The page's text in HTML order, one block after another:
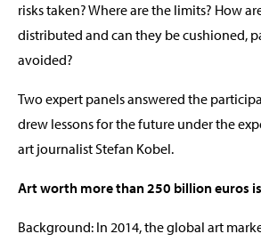
risks taken? Where are the limits? How
distributed and can they be cushioned,
avoided?
Two expert panels answered the
drew lessons for the future under the
art journalist Stefan Kobel.
Art worth more than 250 billion euros
Background: In 2014, the global art